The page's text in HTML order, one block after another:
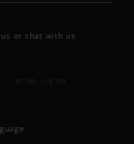
or chat with us
10:00 - 19:00